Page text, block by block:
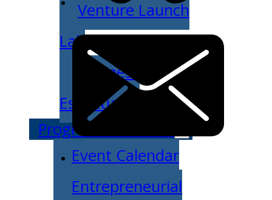
Venture Launch
Lab
Business
Essentials
Programs & Events
Event Calendar
Entrepreneurial